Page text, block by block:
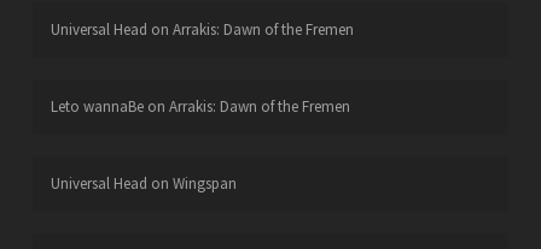
Universal Head on Arrakis: Dawn of the Fremen
Leto wannaBeon Arrakis: Dawn of the Fremen
Universal Head on Wingspan